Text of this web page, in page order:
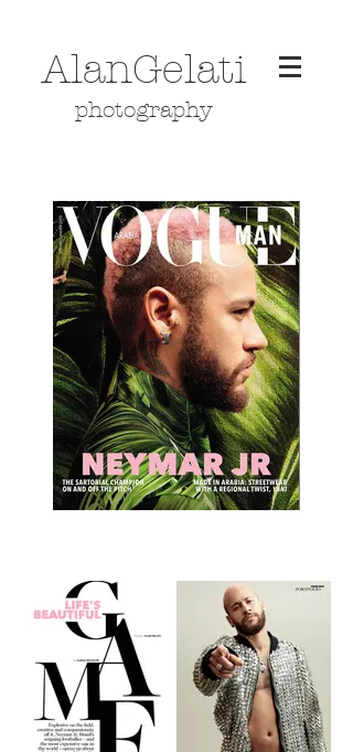
AlanGelati
photography